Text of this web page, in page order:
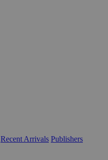
Recent Arrivals Publishers